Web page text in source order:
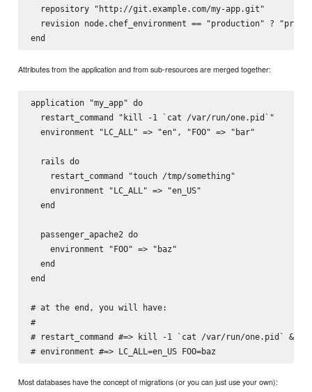
  repository "http://git.example.com/my-app.git"
revision node.chef_environment == "production" ?
Attributes from the application and from sub-resources are merged together:
application "my_app" do
  restart_command "kill -1 `cat /var/run/one.pid`"
  environment "LC_ALL" => "en", "FOO" => "bar"
  rails do
    restart_command "touch /tmp/something"
    environment "LC_ALL" => "en_US"
  end
  passenger_apache2 do
    environment "FOO" => "baz"
  end
end
# at the end, you will have:
#
# restart_command #=> kill -1 `cat /var/run/one.pid` &&
Most databases have the concept of migrations (or you can just use your own):